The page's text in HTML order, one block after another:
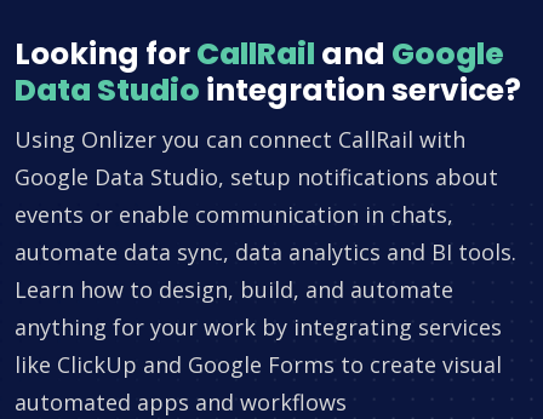
Looking forCallRail and Google
Data Studio integration service?
Using Onlizer you can connect CallRail with
Google Data Studio, setup notifications about
events or enable communication in chats,
automate data sync, data analytics and BI tools.
Learn how to design, build, and automate
anything for your work by integrating services
like ClickUp and Google Forms to create visual
automated apps and workflows